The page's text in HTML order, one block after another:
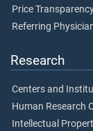
Price
Referring
Research
Centers and
Human Research
Intellectual